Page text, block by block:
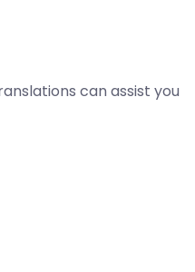
can assist you